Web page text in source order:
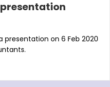
presentation on 6 Feb 2020